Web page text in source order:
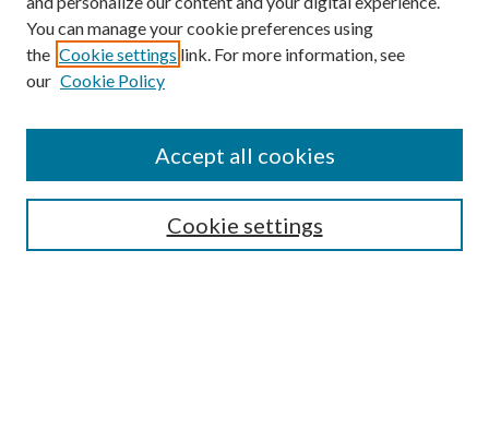
SEARCH
You can manage your cookie preferences using
the Cookie settings link. For more information, see
our Cookie Policy
Cookie settings
Accept all cookies